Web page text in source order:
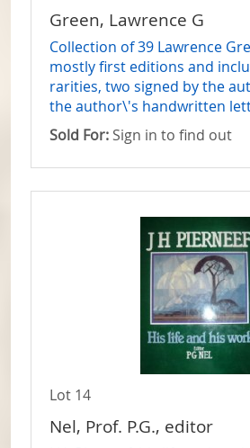
Green, Lawrence G
Collection of 39 Lawrence
mostly first editions and
rarities, two signed by the
the author\'s handwritten
Sold For: Sign in to find out
Lot 14
Nel, Prof. P.G., editor